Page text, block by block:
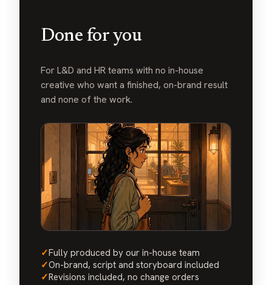
Done for you
For L&D and HR teams with no in-house
creative who want a finished, on-brand result
and none of the work.
✓Fully produced by our in-house team
✓On-brand, script and storyboard included
✓Revisions included, no change orders